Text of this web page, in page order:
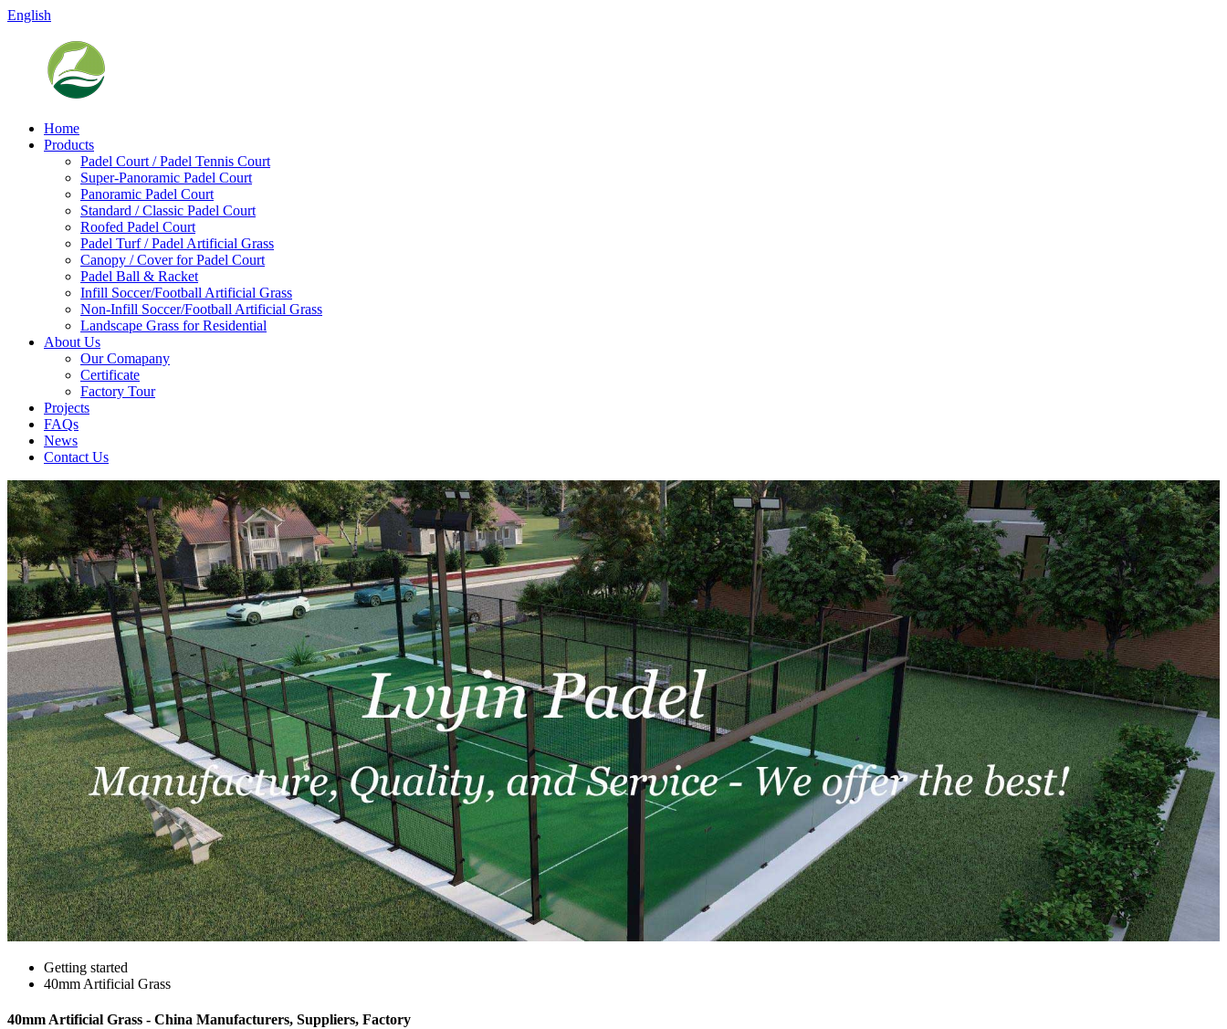
English
Home
Products
Padel Court / Padel Tennis Court
Super-Panoramic Padel Court
Panoramic Padel Court
Standard / Classic Padel Court
Roofed Padel Court
Padel Turf / Padel Artificial Grass
Canopy / Cover for Padel Court
Padel Ball & Racket
Infill Soccer/Football Artificial Grass
Non-Infill Soccer/Football Artificial Grass
Landscape Grass for Residential
About Us
Our Comapany
Certificate
Factory Tour
Projects
FAQs
News
Contact Us
Getting started
40mm Artificial Grass
40mm Artificial Grass - China Manufacturers, Suppliers, Factory